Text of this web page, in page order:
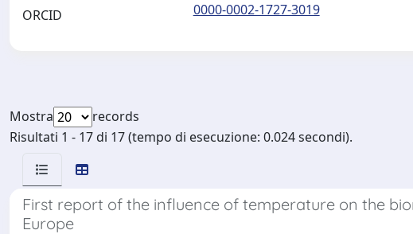
ORCID 0000-0002-1727-3019
Mostra
records
Risultati 1 - 17 di 17 (tempo di esecuzione: 0.024 secondi).
First report of the influence of temperature on the
Europe